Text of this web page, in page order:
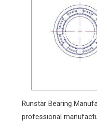
Runstar Bearing
professional